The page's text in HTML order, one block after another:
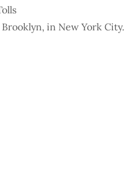
in New York City.